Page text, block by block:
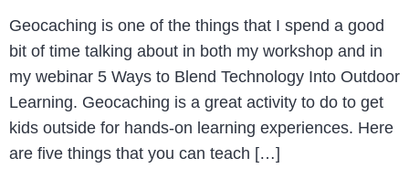
Geocaching is one of the things that I spend a good
bit of time talking about in both my workshop and in
my webinar 5 Ways to Blend Technology Into Outdoor
Learning. Geocaching is a great activity to do to get
kids outside for hands-on learning experiences. Here
are five things that you can teach […]